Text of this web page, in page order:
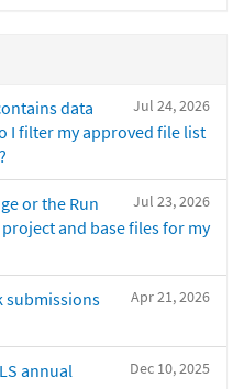
Jul 24, 2026
data
I filter my approved file list
Jul 23, 2026
or the Run
and base files for my
Apr 21, 2026
submissions
Dec 10, 2025
annual